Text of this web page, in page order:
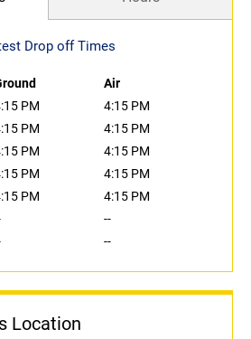
Drop off Times
Air
PM
4:15 PM
PM
4:15 PM
PM
4:15 PM
PM
4:15 PM
PM
4:15 PM
--
--
Location